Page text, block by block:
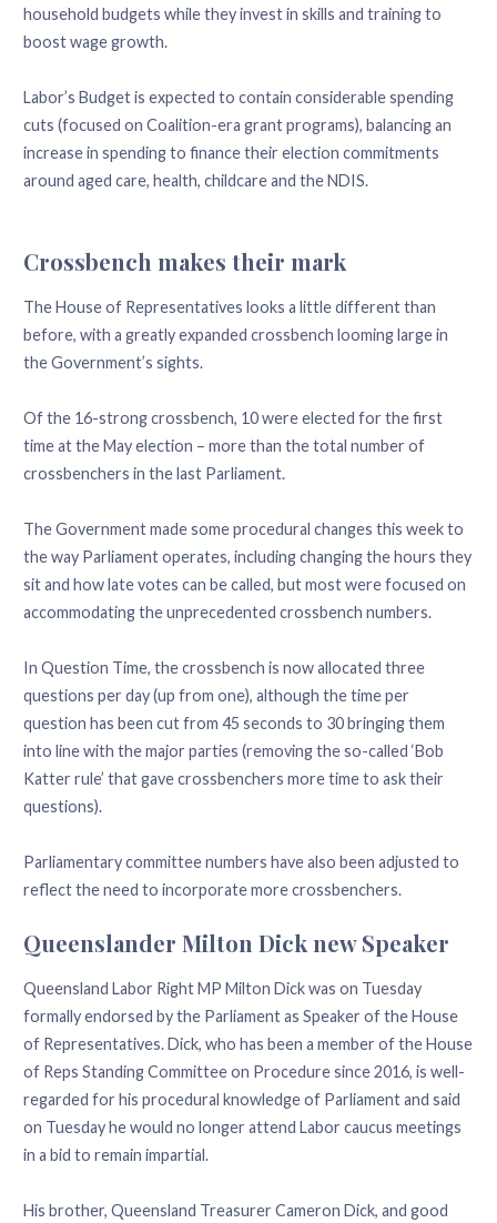
household budgets while they invest in skills and training to
boost wage growth.
Labor’s Budget is expected to contain considerable spending
cuts (focused on Coalition-era grant programs), balancing an
increase in spending to finance their election commitments
around aged care, health, childcare and the NDIS.
Crossbench makes their mark
The House of Representatives looks a little different than
before, with a greatly expanded crossbench looming large in
the Government’s sights.
Of the 16-strong crossbench, 10 were elected for the first
time at the May election – more than the total number of
crossbenchers in the last Parliament.
The Government made some procedural changes this week to
the way Parliament operates, including changing the hours they
sit and how late votes can be called, but most were focused on
accommodating the unprecedented crossbench numbers.
In Question Time, the crossbench is now allocated three
questions per day (up from one), although the time per
question has been cut from 45 seconds to 30 bringing them
into line with the major parties (removing the so-called ‘Bob
Katter rule’ that gave crossbenchers more time to ask their
questions).
Parliamentary committee numbers have also been adjusted to
reflect the need to incorporate more crossbenchers.
Queenslander Milton Dick new Speaker
Queensland Labor Right MP Milton Dick was on Tuesday
formally endorsed by the Parliament as Speaker of the House
of Representatives. Dick, who has been a member of the House
of Reps Standing Committee on Procedure since 2016, is well-
regarded for his procedural knowledge of Parliament and said
on Tuesday he would no longer attend Labor caucus meetings
in a bid to remain impartial.
His brother, Queensland Treasurer Cameron Dick, and good